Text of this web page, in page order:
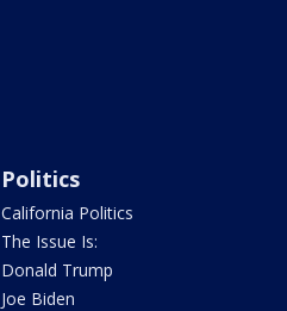
Politics
California Politics
The Issue Is:
Donald Trump
Joe Biden